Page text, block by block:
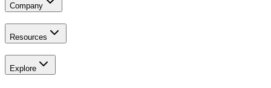
Company
Resources
Explore